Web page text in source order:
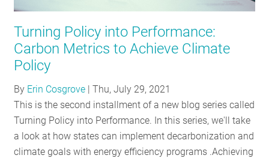
RESOURCES
SUBSCRIBE
Turning Policy into Performance:
Carbon Metrics to Achieve Climate
Policy
By Erin Cosgrove |Thu, July 29, 2021
This is the second installment of a new blog series called
Turning Policy into Performance. In this series, we'll take
a look at how states can implement decarbonization and
climate goals with energy efficiency programs .Achieving